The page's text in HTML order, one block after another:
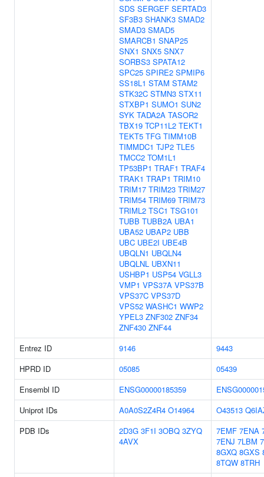
SDS SERGEF SERTAD3
SF3B3 SHANK3 SMAD2
SMAD3 SMAD5
SMARCB1 SNAP25
SNX1 SNX5 SNX7
SORBS3 SPATA12
SPC25 SPIRE2 SPMIP6
SS18L1 STAM STAM2
STK32C STMN3 STX11
STXBP1 SUMO1 SUN2
SYK TADA2A TASOR2
TBX19 TCP11L2 TEKT1
TEKT5 TFG TIMM10B
TIMMDC1 TJP2 TLE5
TMCC2 TOM1L1
TP53BP1 TRAF1 TRAF4
TRAK1 TRAP1 TRIM10
TRIM17 TRIM23 TRIM27
TRIM54 TRIM69 TRIM73
TRIML2 TSC1 TSG101
TUBB TUBB2A UBA1
UBA52 UBAP2 UBB
UBC UBE2I UBE4B
UBQLN1 UBQLN4
UBQLNL UBXN11
USHBP1 USP54 VGLL3
VMP1 VPS37A VPS37B
VPS37C VPS37D
VPS52 WASHC1 WWP2
YPEL3 ZNF302 ZNF34
ZNF430 ZNF44
Entrez ID
9146
9443
HPRD ID
05085
05439
Ensembl ID
ENSG00000185359
Uniprot IDs
A0A0S2Z4R4 O14964 O43513
PDB IDs
2D3G 3F1I 3OBQ 3ZYQ
4AVX
7EMF 7ENA
7ENJ 7LBM
8GXQ 8GXS
8TQW 8TRH